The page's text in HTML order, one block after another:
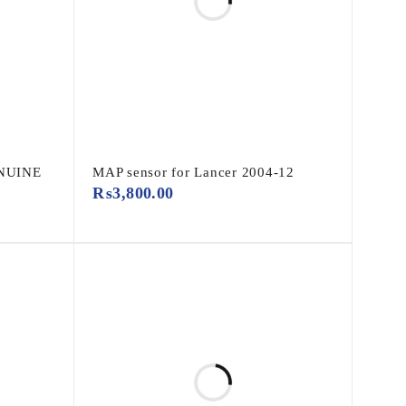
MAP sensor for Lancer 2004-12
₨3,800.00